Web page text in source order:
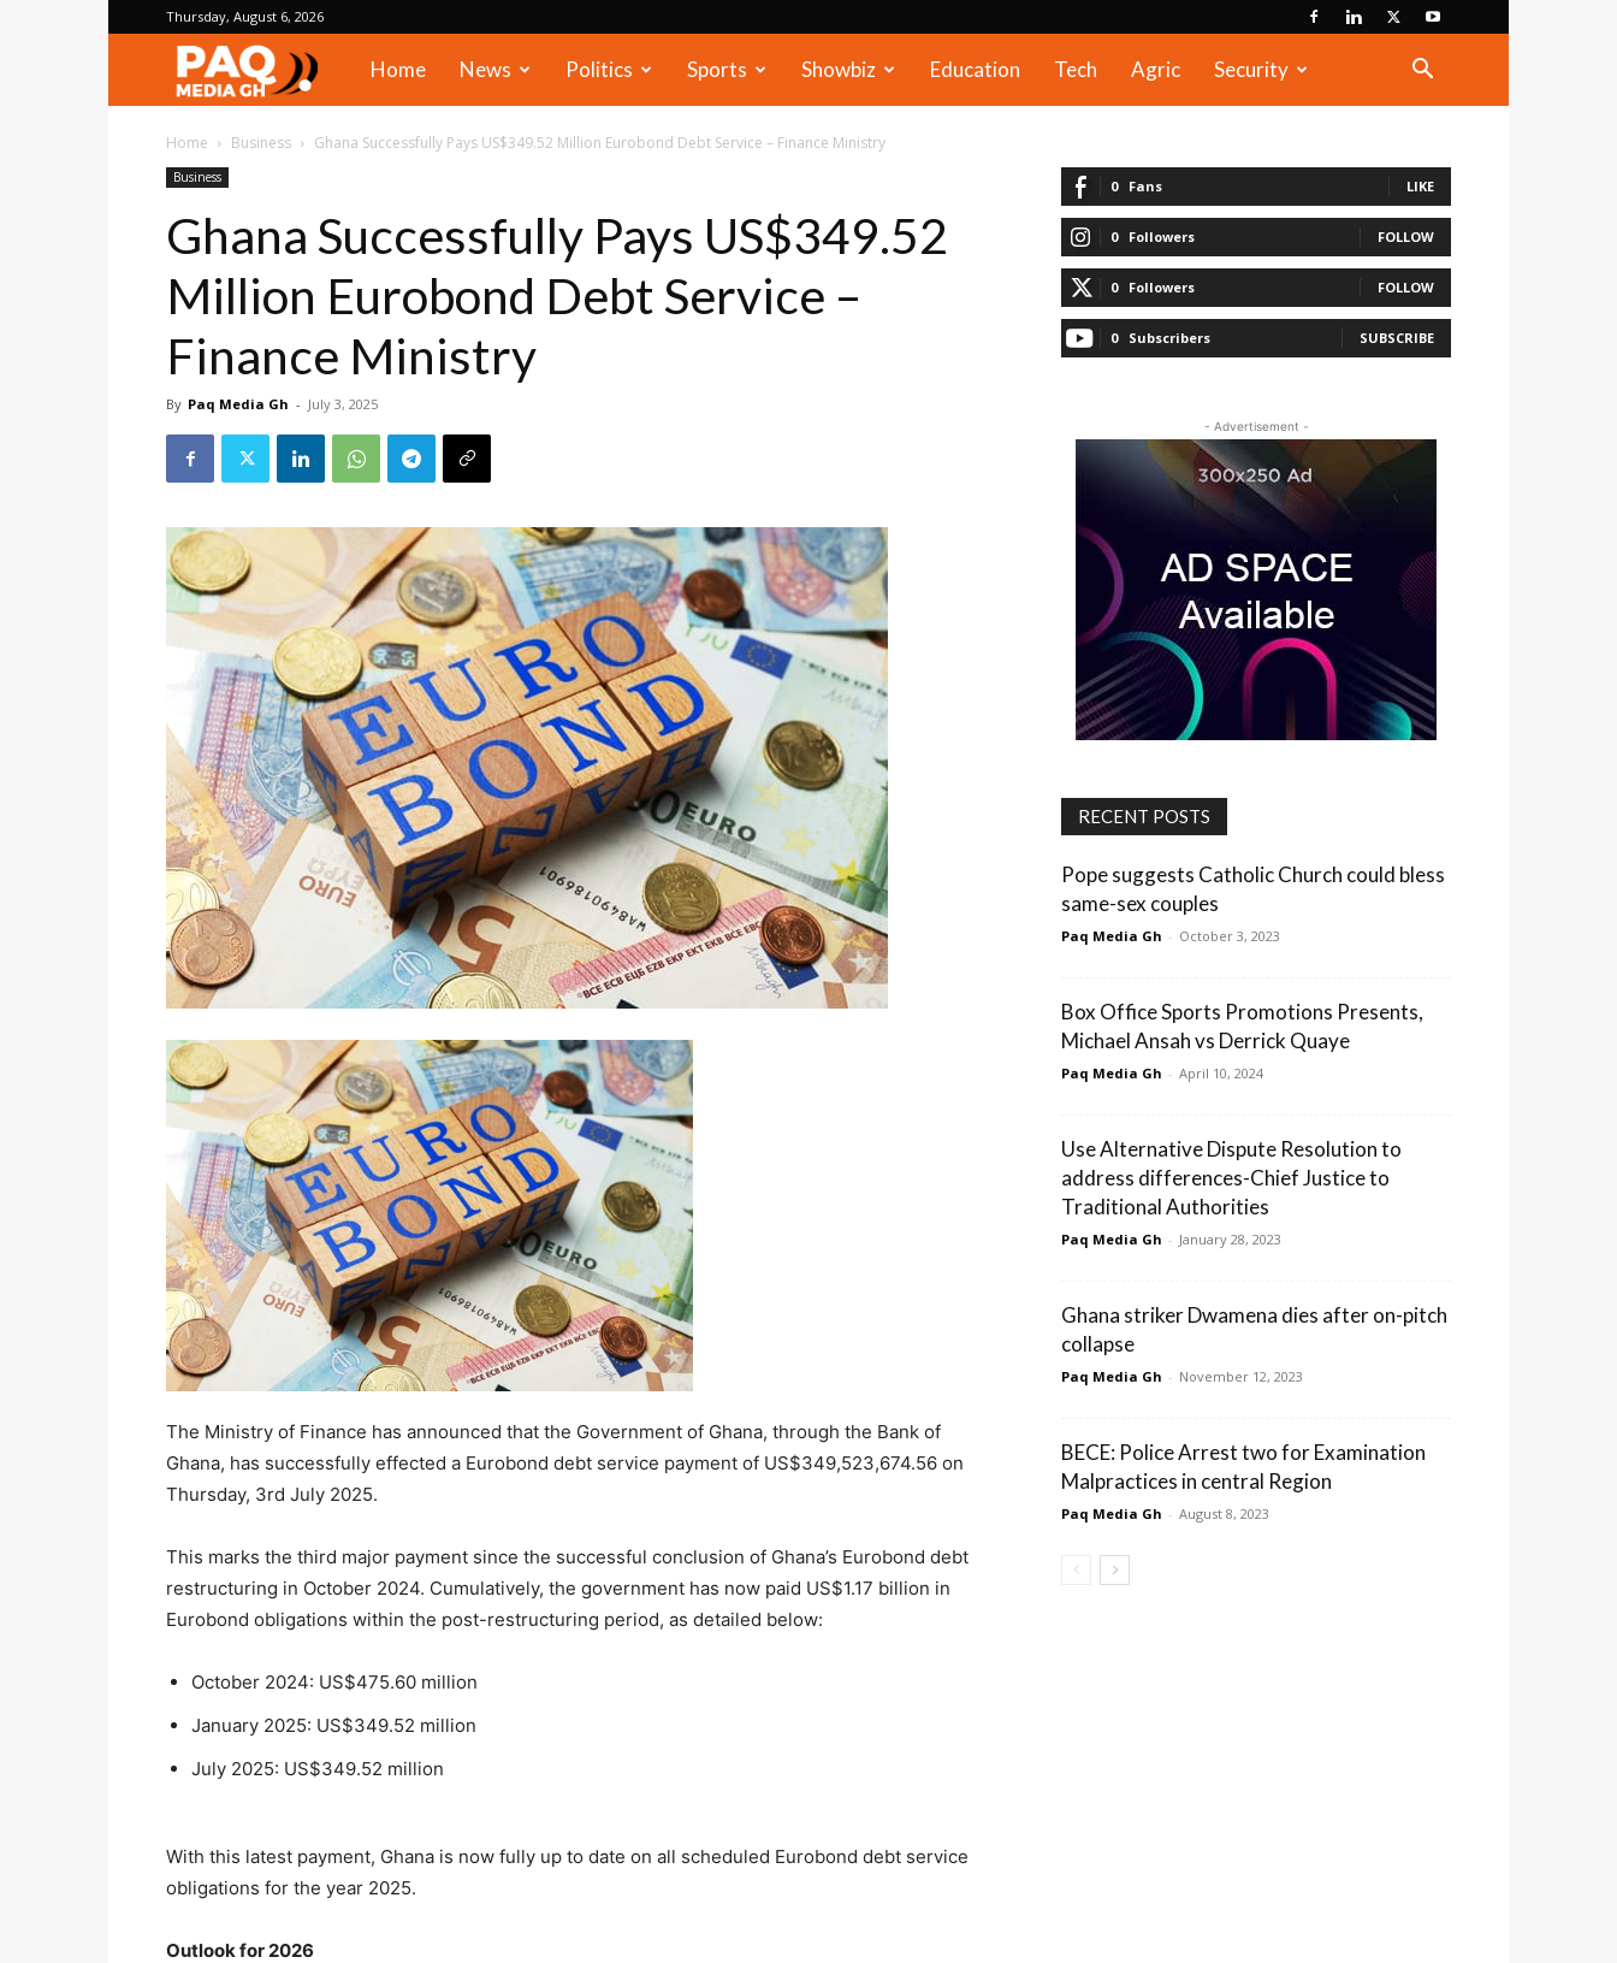
Thursday, August 6, 2026
PAQ
Media
Home News Politics Sports Showbiz Education Tech Agric Security
Home Business Ghana Successfully Pays US$349.52 Million Eurobond Debt Service – Finance Ministry
Business
Ghana Successfully Pays US$349.52
Million Eurobond Debt Service –
Finance Ministry
By Paq Media Gh - July 3, 2025
The Ministry of Finance has announced that the Government of Ghana, through the Bank of
Ghana, has successfully effected a Eurobond debt service payment of US$349,523,674.56 on
Thursday, 3rd July 2025.
This marks the third major payment since the successful conclusion of Ghana’s Eurobond debt
restructuring in October 2024. Cumulatively, the government has now paid US$1.17 billion in
Eurobond obligations within the post-restructuring period, as detailed below:
October 2024: US$475.60 million
January 2025: US$349.52 million
July 2025: US$349.52 million
With this latest payment, Ghana is now fully up to date on all scheduled Eurobond debt service
obligations for the year 2025.
Outlook for 2026
0 Fans LIKE
0 Followers FOLLOW
0 Followers FOLLOW
0 Subscribers SUBSCRIBE
- Advertisement -
RECENT POSTS
Pope suggests Catholic Church could bless
same-sex couples
Paq Media Gh - October 3, 2023
Box Office Sports Promotions Presents,
Michael Ansah vs Derrick Quaye
Paq Media Gh - April 10, 2024
Use Alternative Dispute Resolution to
address differences-Chief Justice to
Traditional Authorities
Paq Media Gh - January 28, 2023
Ghana striker Dwamena dies after on-pitch
collapse
Paq Media Gh - November 12, 2023
BECE: Police Arrest two for Examination
Malpractices in central Region
Paq Media Gh - August 8, 2023